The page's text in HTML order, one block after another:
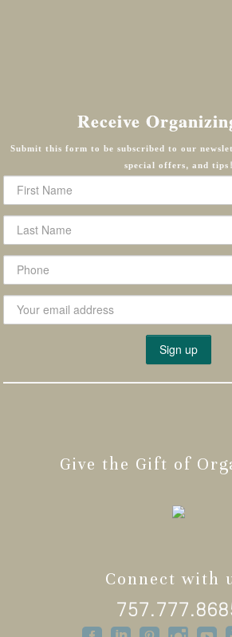
Receive
Submit this form to be subscribed to our
special offers, and tips!
Give the Gift of
Connect with